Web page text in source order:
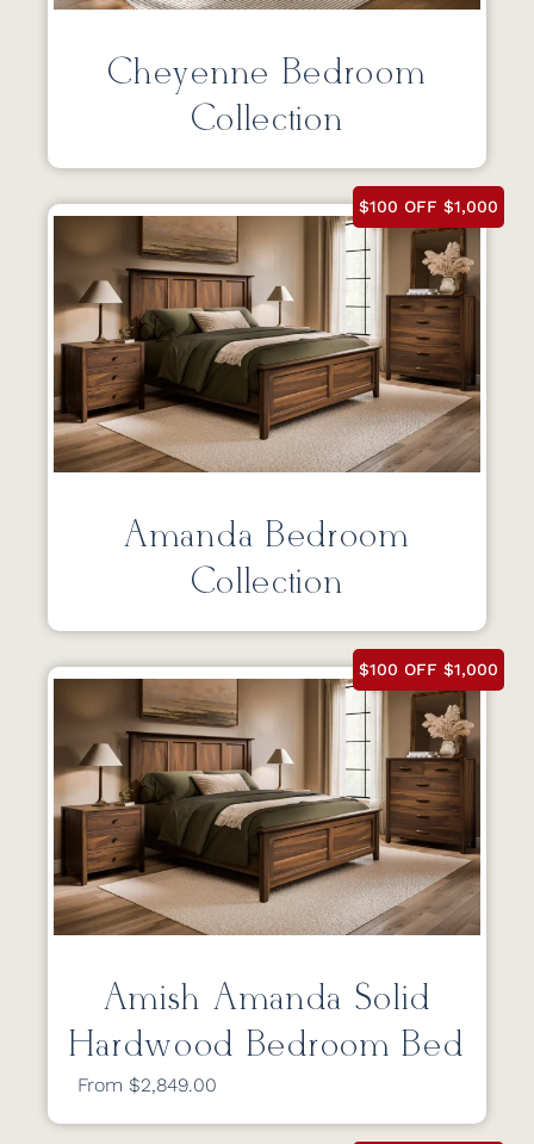
Cheyenne Bedroom
Collection
$100 OFF $1,000
Amanda Bedroom
Collection
$100 OFF $1,000
Amish Amanda Solid
Hardwood Bedroom Bed
From $2,849.00